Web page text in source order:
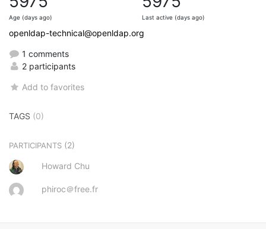
Age (days ago) Last active (days ago)
openldap-technical@openldap.org
1 comments
2 participants
Add to favorites
TAGS (0)
PARTICIPANTS (2)
Howard Chu
phiroc＠free.fr